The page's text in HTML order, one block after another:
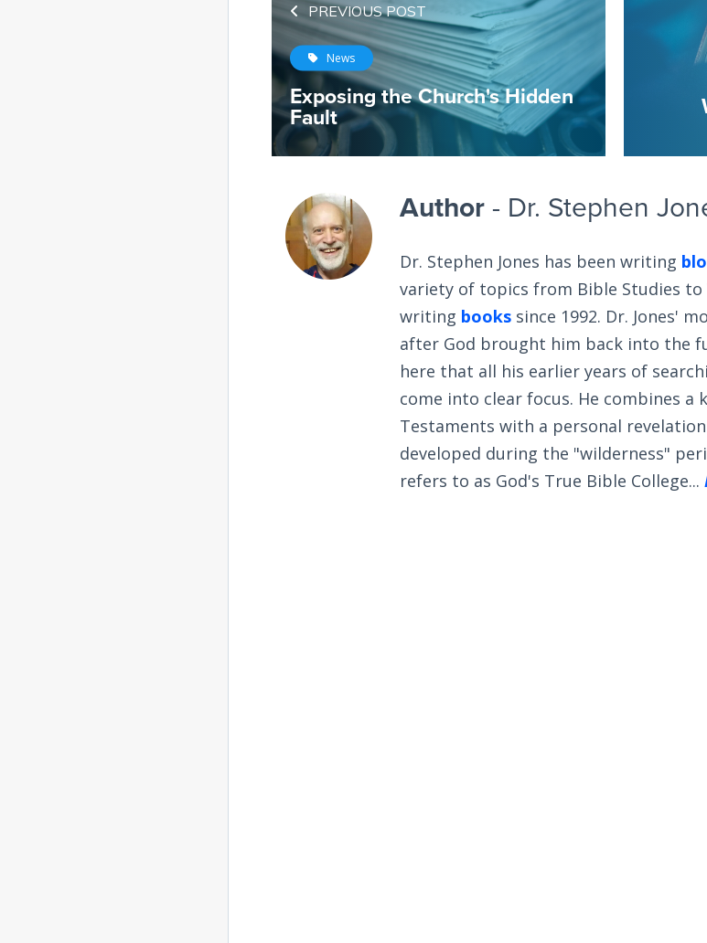
PREVIOUS POST
News
Exposing the Church's Hidden
Fault
Author - Dr. Stephen
Dr. Stephen Jones has been writing
variety of topics from Bible Studies to
writing books since 1992. Dr. Jones'
after God brought him back into the
here that all his earlier years of
come into clear focus. He combines a
Testaments with a personal
developed during the "wilderness"
refers to as God's True Bible College...